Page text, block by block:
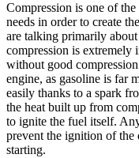
Compression is one of
needs in order to create
are talking primarily
compression is
without good
engine, as gasoline is far
easily thanks to a spark
the heat built up from
to ignite the fuel itself.
prevent the ignition of the
starting.